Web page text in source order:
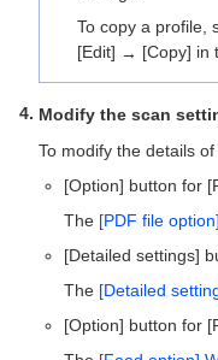
To copy a profile,
[Edit] → [Copy] in
Modify the scan
To modify the details
[Option] button for
The [PDF file
[Detailed settings]
The [Detailed
[Option] button for